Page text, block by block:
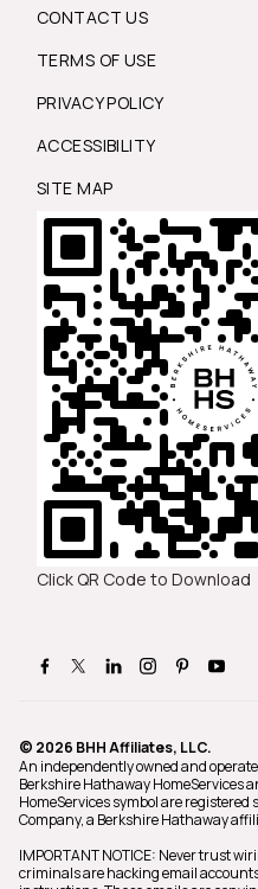
CONTACT US
TERMS OF USE
PRIVACY POLICY
ACCESSIBILITY
SITE MAP
Click QR Code to Download
© 2026 BHH Affiliates, LLC.
An independently owned and
Berkshire Hathaway HomeServices
HomeServices symbol are
Company, a Berkshire Hathaway
IMPORTANT NOTICE: Never trust
criminals are hacking email